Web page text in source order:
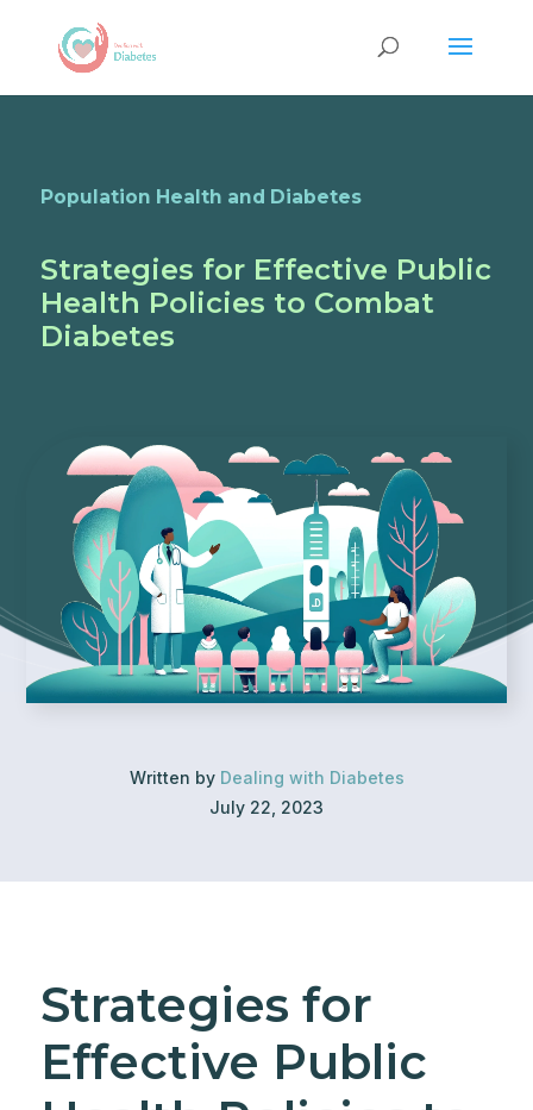
Population Health and Diabetes
Strategies for Effective Public
Health Policies to Combat
Diabetes
Written by Dealing with Diabetes
July 22, 2023
Strategies for
Effective Public